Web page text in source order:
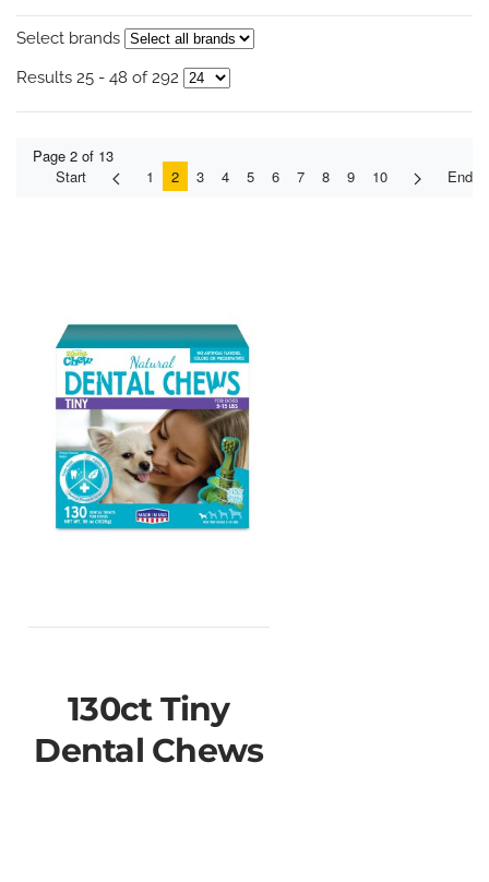
Select brands
Results 25 - 48 of 292
Page 2 of 13
Start
1 2 3 4 5 6 7 8 9 10 End
130ct Tiny
Dental Chews